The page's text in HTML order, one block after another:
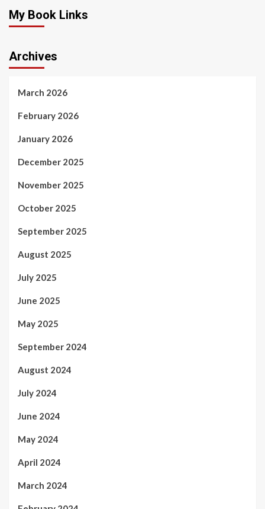
My Book Links
Archives
March 2026
February 2026
January 2026
December 2025
November 2025
October 2025
September 2025
August 2025
July 2025
June 2025
May 2025
September 2024
August 2024
July 2024
June 2024
May 2024
April 2024
March 2024